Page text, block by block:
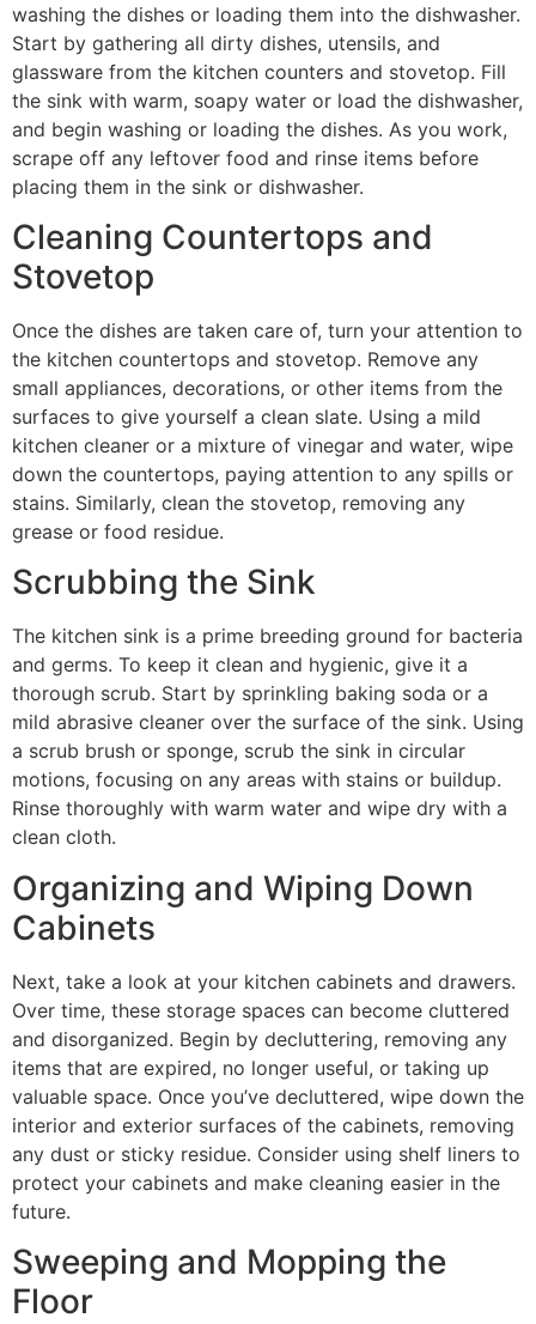
washing the dishes or loading them into the dishwasher.
Start by gathering all dirty dishes, utensils, and
glassware from the kitchen counters and stovetop. Fill
the sink with warm, soapy water or load the dishwasher,
and begin washing or loading the dishes. As you work,
scrape off any leftover food and rinse items before
placing them in the sink or dishwasher.
Cleaning Countertops and
Stovetop
Once the dishes are taken care of, turn your attention to
the kitchen countertops and stovetop. Remove any
small appliances, decorations, or other items from the
surfaces to give yourself a clean slate. Using a mild
kitchen cleaner or a mixture of vinegar and water, wipe
down the countertops, paying attention to any spills or
stains. Similarly, clean the stovetop, removing any
grease or food residue.
Scrubbing the Sink
The kitchen sink is a prime breeding ground for bacteria
and germs. To keep it clean and hygienic, give it a
thorough scrub. Start by sprinkling baking soda or a
mild abrasive cleaner over the surface of the sink. Using
a scrub brush or sponge, scrub the sink in circular
motions, focusing on any areas with stains or buildup.
Rinse thoroughly with warm water and wipe dry with a
clean cloth.
Organizing and Wiping Down
Cabinets
Next, take a look at your kitchen cabinets and drawers.
Over time, these storage spaces can become cluttered
and disorganized. Begin by decluttering, removing any
items that are expired, no longer useful, or taking up
valuable space. Once you’ve decluttered, wipe down the
interior and exterior surfaces of the cabinets, removing
any dust or sticky residue. Consider using shelf liners to
protect your cabinets and make cleaning easier in the
future.
Sweeping and Mopping the
Floor